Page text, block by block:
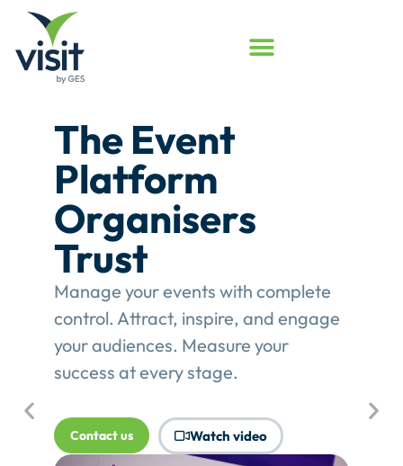
Launched
Touchpoint
Assessment
Program
Assess your event engagement and
see where Touchpoints truly create
value.This gives event organisers a
structured review of their
where Touchpoints would produce
more value.